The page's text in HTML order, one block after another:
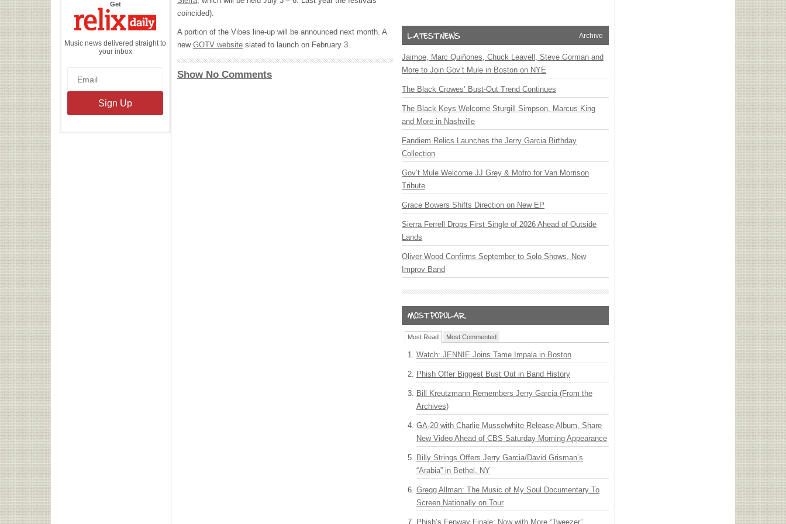
Getthe
Daily
Music news delivered straight to
your inbox
coincided).
A portion of the Vibes line-up will be announced next month. A
new GOTV website slated to launch on February 3.
Show No Comments
Archive
Jaimoe, Marc Quiñones, Chuck Leavell, Steve Gorman and
More to Join Gov’t Mule in Boston on NYE
The Black Crowes’ Bust-Out Trend Continues
The Black Keys Welcome Sturgill Simpson, Marcus King
and More in Nashville
Fandiem Relics Launches the Jerry Garcia Birthday
Collection
Gov’t Mule Welcome JJ Grey & Mofro for Van Morrison
Tribute
Grace Bowers Shifts Direction on New EP
Sierra Ferrell Drops First Single of 2026 Ahead of Outside
Lands
Oliver Wood Confirms September to Solo Shows, New
Improv Band
Most Read Most Commented
Watch: JENNIE Joins Tame Impala in Boston
Phish Offer Biggest Bust Out in Band History
Bill Kreutzmann Remembers Jerry Garcia (From the
Archives)
GA-20 with Charlie Musselwhite Release Album, Share
New Video Ahead of CBS Saturday Morning Appearance
Billy Strings Offers Jerry Garcia/David Grisman’s
“Arabia” in Bethel, NY
Gregg Allman: The Music of My Soul Documentary To
Screen Nationally on Tour
Phish’s Fenway Finale: Now with More “Tweezer”